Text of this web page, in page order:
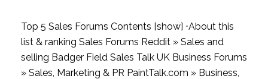
Top 5 Sales Forums Contents [show] ⋅About this
list & ranking Sales Forums Reddit » Sales and
selling Badger Field Sales Talk UK Business Forums
» Sales, Marketing & PR PaintTalk.com » Business,